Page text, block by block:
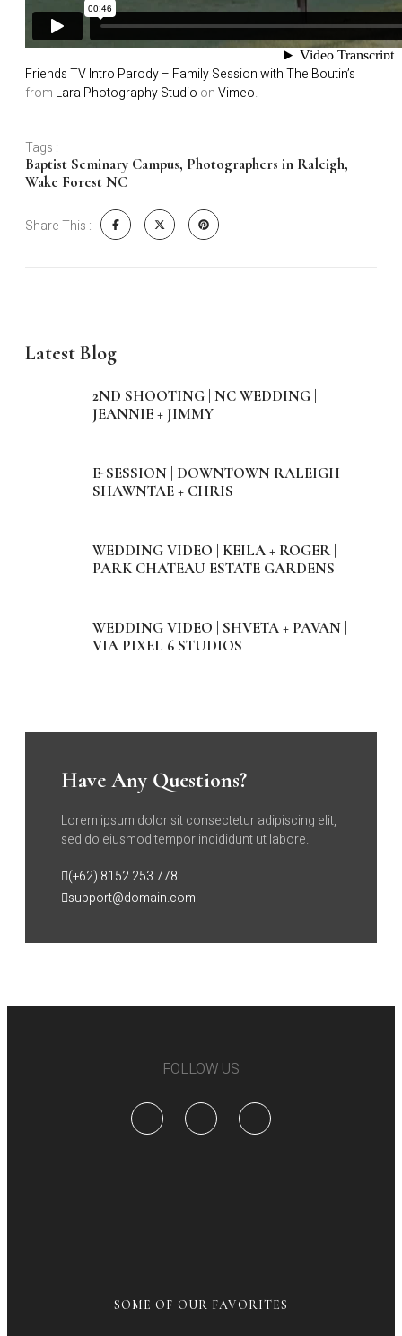
Friends TV Intro Parody – Family Session with The Boutin’s
from Lara Photography Studio onVimeo.
Tags :
Baptist Seminary Campus, Photographers in Raleigh,
Wake Forest NC
Share This :
Latest Blog
2ND SHOOTING | NC WEDDING |
JEANNIE + JIMMY
E-SESSION | DOWNTOWN RALEIGH |
SHAWNTAE + CHRIS
WEDDING VIDEO | KEILA + ROGER |
PARK CHATEAU ESTATE GARDENS
WEDDING VIDEO | SHVETA + PAVAN |
VIA PIXEL 6 STUDIOS
Have Any Questions?
Lorem ipsum dolor sit consectetur adipiscing elit,
sed do eiusmod tempor incididunt ut labore.
(+62) 8152 253 778
support@domain.com
FOLLOW US
SOME OF OUR FAVORITES